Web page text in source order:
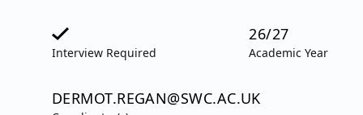
Interview Required
26/27
Academic Year
DERMOT.REGAN@SWC.AC.UK